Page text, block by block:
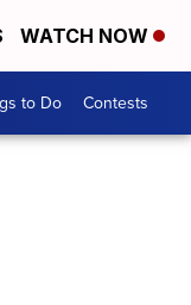
WATCH NOW
to Do Contests